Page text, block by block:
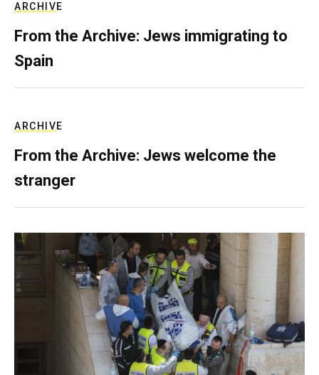
ARCHIVE
From the Archive: Jews immigrating to
Spain
ARCHIVE
From the Archive: Jews welcome the
stranger